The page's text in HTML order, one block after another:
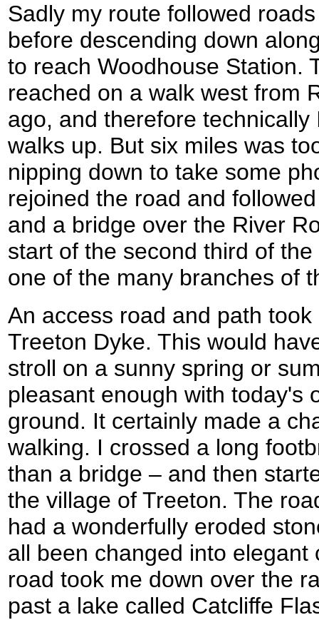
Sadly my route followed
before descending down
to reach Woodhouse Station.
reached on a walk west from
ago, and therefore
walks up. But six miles was
nipping down to take some
rejoined the road and
and a bridge over the River
start of the second third of
one of the many branches of
An access road and path
Treeton Dyke. This would
stroll on a sunny spring or
pleasant enough with today's
ground. It certainly made a
walking. I crossed a long
than a bridge – and then
the village of Treeton. The
had a wonderfully eroded
all been changed into elegant
road took me down over the
past a lake called Catcliffe